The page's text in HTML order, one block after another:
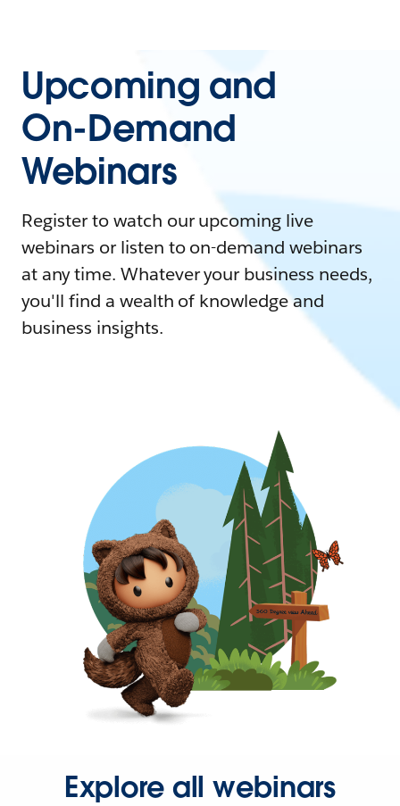
Upcoming and
On-Demand
Webinars
Register to watch our upcoming live
webinars or listen to on-demand webinars
at any time. Whatever your business needs,
you'll find a wealth of knowledge and
business insights.
Explore all webinars